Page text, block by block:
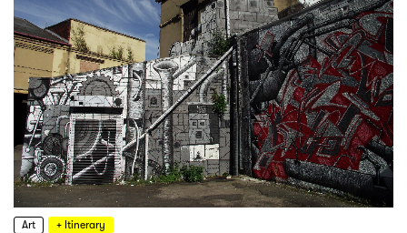
Art + Itinerary